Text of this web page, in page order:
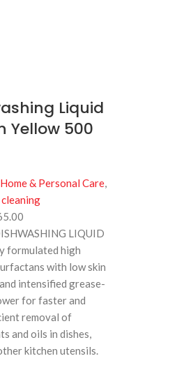
Liquid
Yellow 500
Home & Personal Care,
LIQUID
formulated high
with low skin
intensified grease-
for faster and
removal of
and oils in dishes,
kitchen utensils.